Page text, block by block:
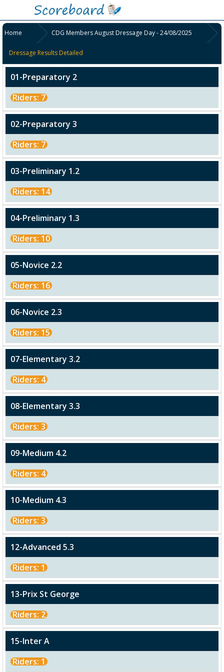
Home CDG Members August Dressage Day - 24/08/2025
Dressage Results Detailed
01-Preparatory 2
Riders: 7
02-Preparatory 3
Riders: 7
03-Preliminary 1.2
Riders: 14
04-Preliminary 1.3
Riders: 10
05-Novice 2.2
Riders: 16
06-Novice 2.3
Riders: 15
07-Elementary 3.2
Riders: 4
08-Elementary 3.3
Riders: 3
09-Medium 4.2
Riders: 4
10-Medium 4.3
Riders: 3
12-Advanced 5.3
Riders: 1
13-Prix St George
Riders: 2
15-Inter A
Riders: 1